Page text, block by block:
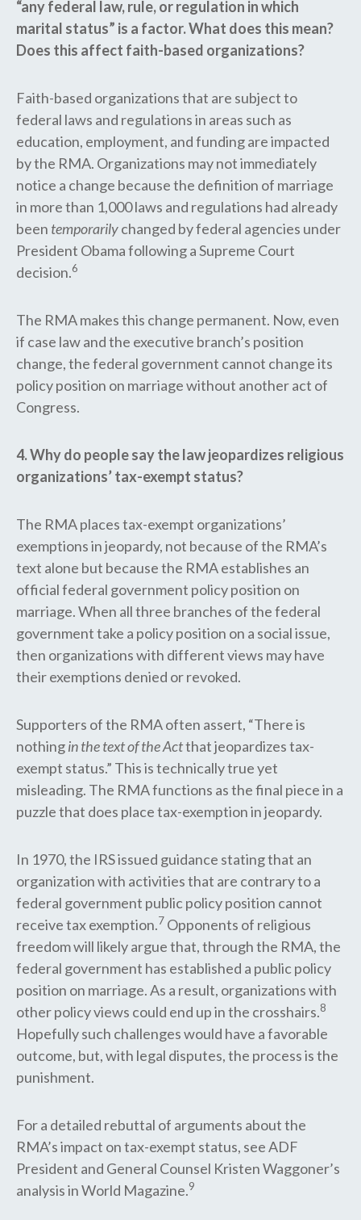
“any federal law, rule, or regulation in which
marital status” is a factor. What does this mean?
Does this affect faith-based organizations?
Faith-based organizations that are subject to
federal laws and regulations in areas such as
education, employment, and funding are impacted
by the RMA. Organizations may not immediately
notice a change because the definition of marriage
in more than 1,000 laws and regulations had already
been temporarilychanged by federal agencies under
President Obama following a Supreme Court
decision.6
The RMA makes this change permanent. Now, even
if case law and the executive branch’s position
change, the federal government cannot change its
policy position on marriage without another act of
Congress.
4. Why do people say the law jeopardizes religious
organizations’ tax-exempt status?
The RMA places tax-exempt organizations’
exemptions in jeopardy, not because of the RMA’s
text alone but because the RMA establishes an
official federal government policy position on
marriage. When all three branches of the federal
government take a policy position on a social issue,
then organizations with different views may have
their exemptions denied or revoked.
Supporters of the RMA often assert, “There is
nothingin the text of the Actthat jeopardizes tax-
exempt status.” This is technically true yet
misleading. The RMA functions as the final piece in a
puzzle that does place tax-exemption in jeopardy.
In 1970, the IRS issued guidance stating that an
organization with activities that are contrary to a
federal government public policy position cannot
receive tax exemption.7 Opponents of religious
freedom will likely argue that, through the RMA, the
federal government has established a public policy
position on marriage. As a result, organizations with
other policy views could end up in the crosshairs.8
Hopefully such challenges would have a favorable
outcome, but, with legal disputes, the process is the
punishment.
For a detailed rebuttal of arguments about the
RMA’s impact on tax-exempt status, see ADF
President and General Counsel Kristen Waggoner’s
analysis in World Magazine.9